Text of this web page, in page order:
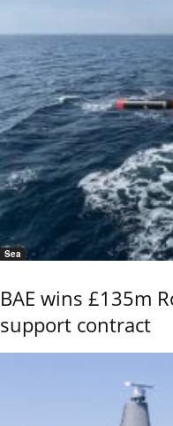
Sea
BAE wins £135m
support contract